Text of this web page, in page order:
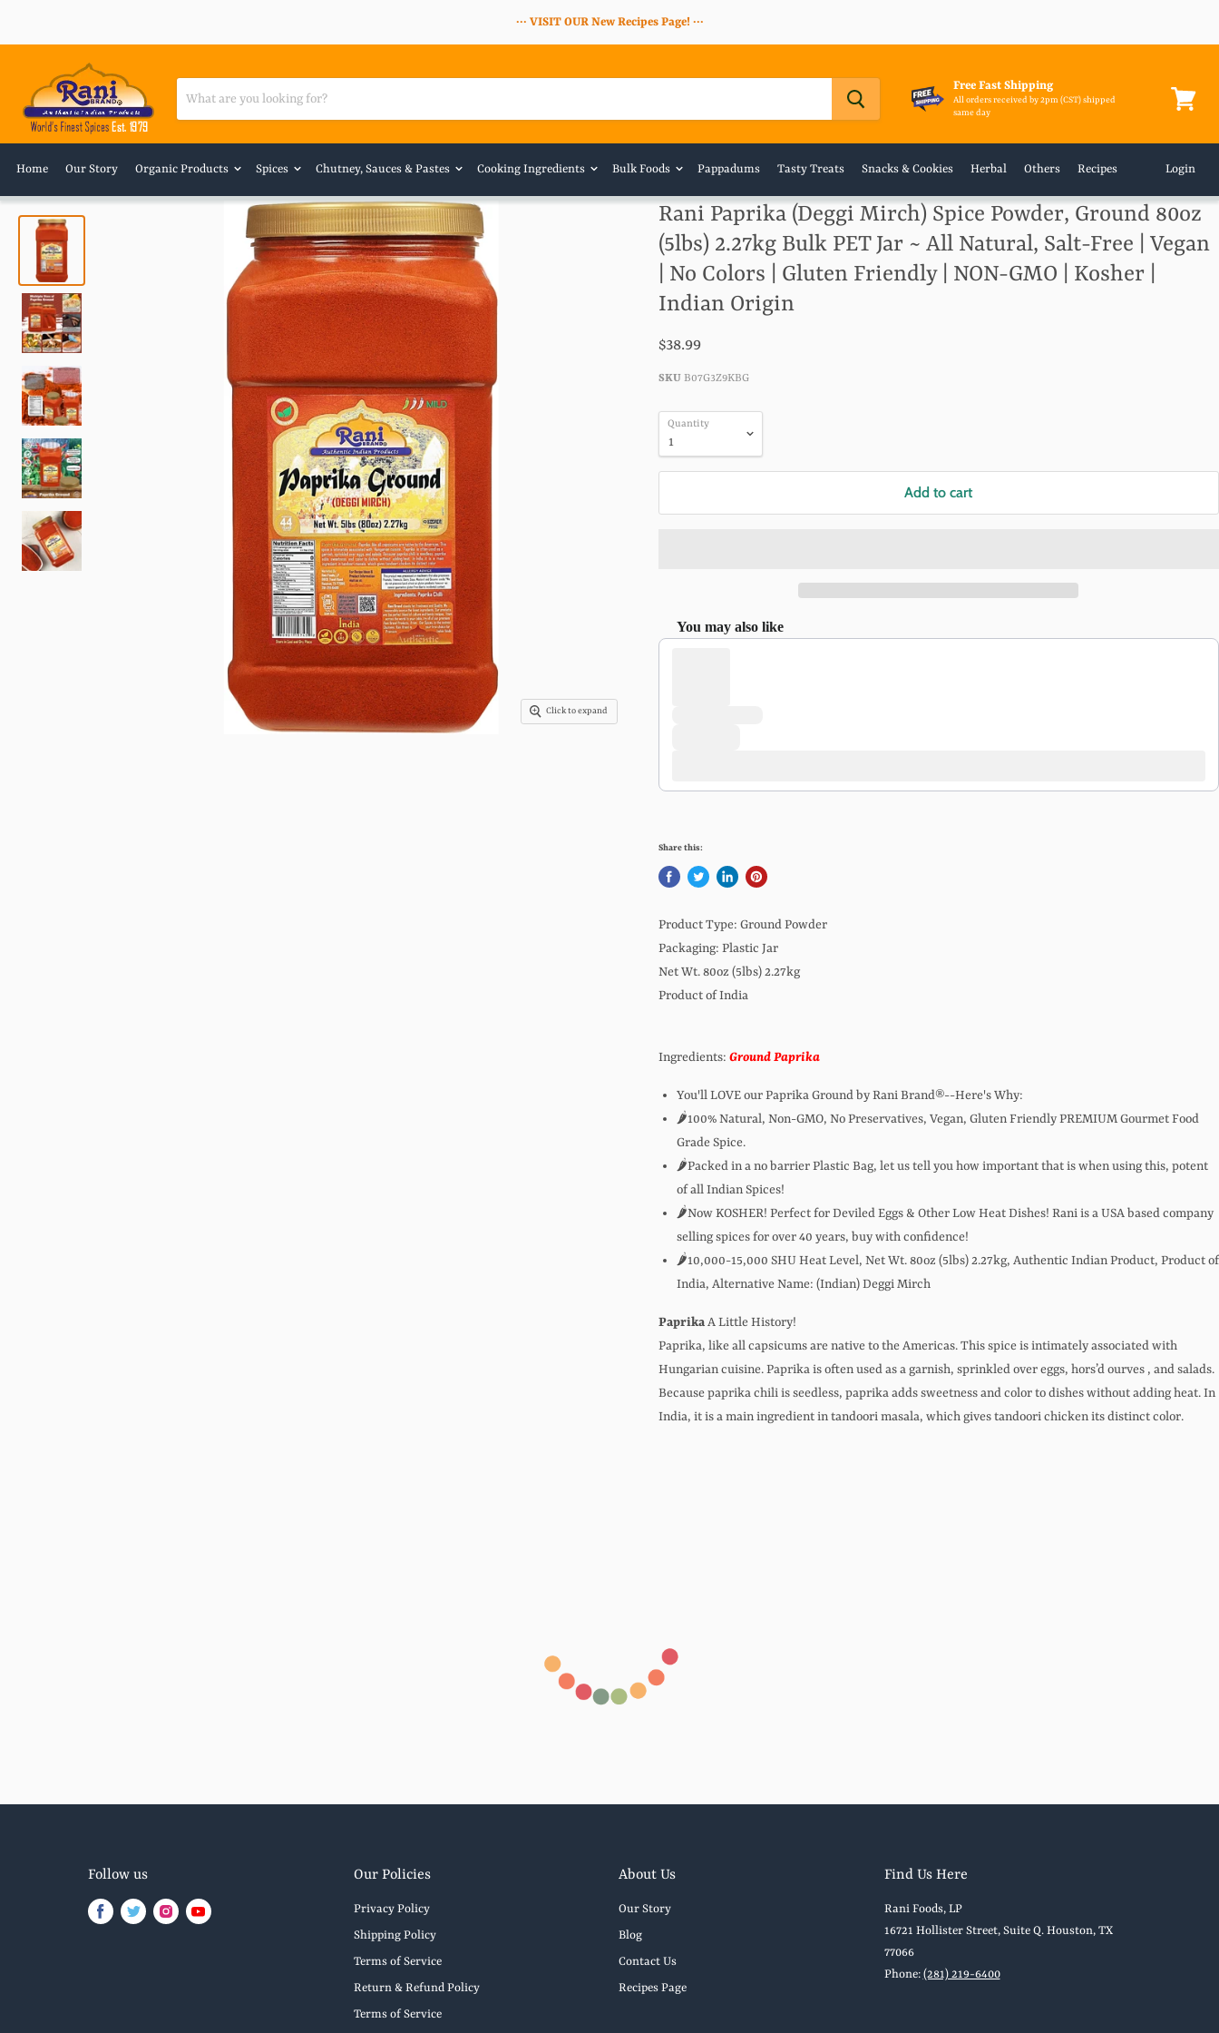
··· VISIT OUR New Recipes Page! ···
Free Fast Shipping
All orders received by 2pm (CST) shipped
same day
Home Our Story Organic Products Spices Chutney, Sauces & Pastes Cooking Ingredients Bulk Foods Pappadums Tasty Treats Snacks & Cookies Herbal Others Recipes Login
Click to expand
Rani Paprika (Deggi Mirch) Spice Powder, Ground 80oz
(5lbs) 2.27kg Bulk PET Jar ~ All Natural, Salt-Free | Vegan
| No Colors | Gluten Friendly | NON-GMO | Kosher |
Indian Origin
$38.99
SKU B07G3Z9KBG
Quantity
Add to cart
You may also like
Use the Previous and Next buttons to navigate through product recommendations, or scroll
Share this:
Product Type: Ground Powder
Packaging: Plastic Jar
Net Wt. 80oz (5lbs) 2.27kg
Product of India
Ingredients: Ground Paprika
You'll LOVE our Paprika Ground by Rani Brand®--Here's Why:
🌶️100% Natural, Non-GMO, No Preservatives, Vegan, Gluten Friendly PREMIUM Gourmet Food
Grade Spice.
🌶️Packed in a no barrier Plastic Bag, let us tell you how important that is when using this, potent
of all Indian Spices!
🌶️Now KOSHER! Perfect for Deviled Eggs & Other Low Heat Dishes! Rani is a USA based company
selling spices for over 40 years, buy with confidence!
🌶️10,000-15,000 SHU Heat Level, Net Wt. 80oz (5lbs) 2.27kg, Authentic Indian Product, Product of
India, Alternative Name: (Indian) Deggi Mirch
Paprika A Little History!
Paprika, like all capsicums are native to the Americas. This spice is intimately associated with
Hungarian cuisine. Paprika is often used as a garnish, sprinkled over eggs, hors’d ourves , and salads.
Because paprika chili is seedless, paprika adds sweetness and color to dishes without adding heat. In
India, it is a main ingredient in tandoori masala, which gives tandoori chicken its distinct color.
Follow us
Find
Find
Find
Find
Our Policies
Privacy Policy
Shipping Policy
Terms of Service
Return & Refund Policy
Terms of Service
About Us
Our Story
Blog
Contact Us
Recipes Page
Find Us Here
Rani Foods, LP
16721 Hollister Street, Suite Q. Houston, TX
77066
Phone: (281) 219-6400